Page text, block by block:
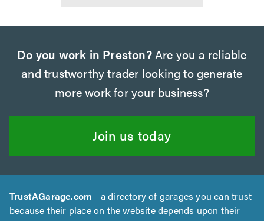
Do you work in Preston?Are you a reliable
and trustworthy trader looking to generate
more work for your business?
Join us today
TrustAGarage.com - a directory of garages you can trust
because their place on the website depends upon their